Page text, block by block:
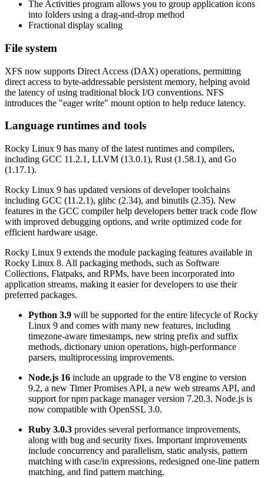
The Activities program allows you to group application icons
into folders using a drag-and-drop method
Fractional display scaling
File system
XFS now supports Direct Access (DAX) operations, permitting
direct access to byte-addressable persistent memory, helping avoid
the latency of using traditional block I/O conventions. NFS
introduces the "eager write" mount option to help reduce latency.
Language runtimes and tools
Rocky Linux 9 has many of the latest runtimes and compilers,
including GCC 11.2.1, LLVM (13.0.1), Rust (1.58.1), and Go
(1.17.1).
Rocky Linux 9 has updated versions of developer toolchains
including GCC (11.2.1), glibc (2.34), and binutils (2.35). New
features in the GCC compiler help developers better track code flow
with improved debugging options, and write optimized code for
efficient hardware usage.
Rocky Linux 9 extends the module packaging features available in
Rocky Linux 8. All packaging methods, such as Software
Collections, Flatpaks, and RPMs, have been incorporated into
application streams, making it easier for developers to use their
preferred packages.
Python 3.9 will be supported for the entire lifecycle of Rocky
Linux 9 and comes with many new features, including
timezone-aware timestamps, new string prefix and suffix
methods, dictionary union operations, high-performance
parsers, multiprocessing improvements.
Node.js 16 include an upgrade to the V8 engine to version
9.2, a new Timer Promises API, a new web streams API, and
support for npm package manager version 7.20.3. Node.js is
now compatible with OpenSSL 3.0.
Ruby 3.0.3 provides several performance improvements,
along with bug and security fixes. Important improvements
include concurrency and parallelism, static analysis, pattern
matching with case/in expressions, redesigned one-line pattern
matching, and find pattern matching.